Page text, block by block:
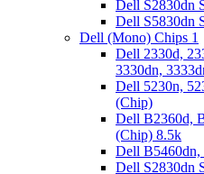
Dell S2830dn
Dell S5830dn
Dell (Mono) Chips 1
Dell 2330d,
3330dn,
Dell 5230n,
(Chip)
Dell B2360d,
(Chip) 8.5k
Dell
Dell S2830dn